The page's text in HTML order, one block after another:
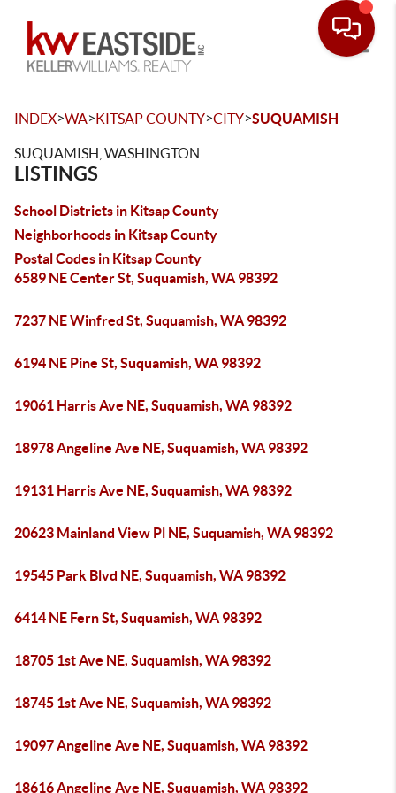
INDEX>WA>KITSAP COUNTY>CITY>SUQUAMISH
SUQUAMISH, WASHINGTON
LISTINGS
School Districts in Kitsap County
Neighborhoods in Kitsap County
Postal Codes in Kitsap County
6589 NE Center St, Suquamish, WA 98392
7237 NE Winfred St, Suquamish, WA 98392
6194 NE Pine St, Suquamish, WA 98392
19061 Harris Ave NE, Suquamish, WA 98392
18978 Angeline Ave NE, Suquamish, WA 98392
19131 Harris Ave NE, Suquamish, WA 98392
20623 Mainland View Pl NE, Suquamish, WA 98392
19545 Park Blvd NE, Suquamish, WA 98392
6414 NE Fern St, Suquamish, WA 98392
18705 1st Ave NE, Suquamish, WA 98392
18745 1st Ave NE, Suquamish, WA 98392
19097 Angeline Ave NE, Suquamish, WA 98392
18616 Angeline Ave NE, Suquamish, WA 98392